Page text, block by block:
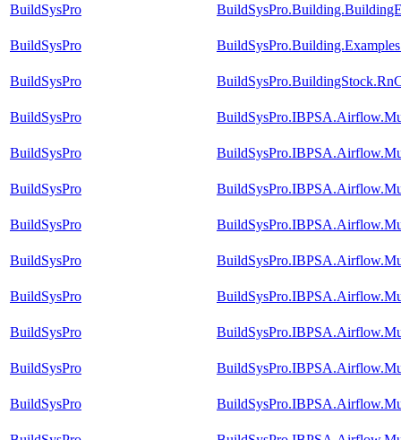
BuildSysPro
BuildSysPro
BuildSysPro
BuildSysPro
BuildSysPro
BuildSysPro
BuildSysPro
BuildSysPro
BuildSysPro
BuildSysPro
BuildSysPro
BuildSysPro